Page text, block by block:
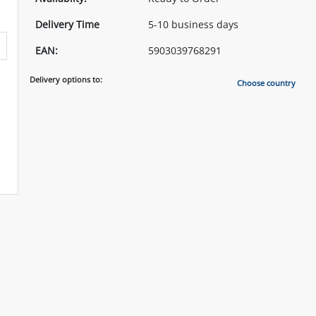
Delivery Time
5-10 business days
EAN:
5903039768291
Delivery options to: Choose country